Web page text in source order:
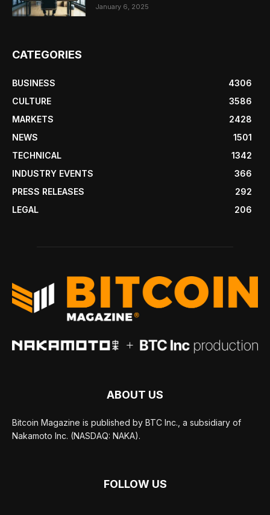
January 6, 2025
CATEGORIES
BUSINESS
4306
CULTURE
3586
MARKETS
2428
NEWS
1501
TECHNICAL
1342
INDUSTRY EVENTS
366
PRESS RELEASES
292
LEGAL
206
ABOUT US
Bitcoin Magazine is published by BTC Inc., a subsidiary of
Nakamoto Inc. (NASDAQ: NAKA).
FOLLOW US